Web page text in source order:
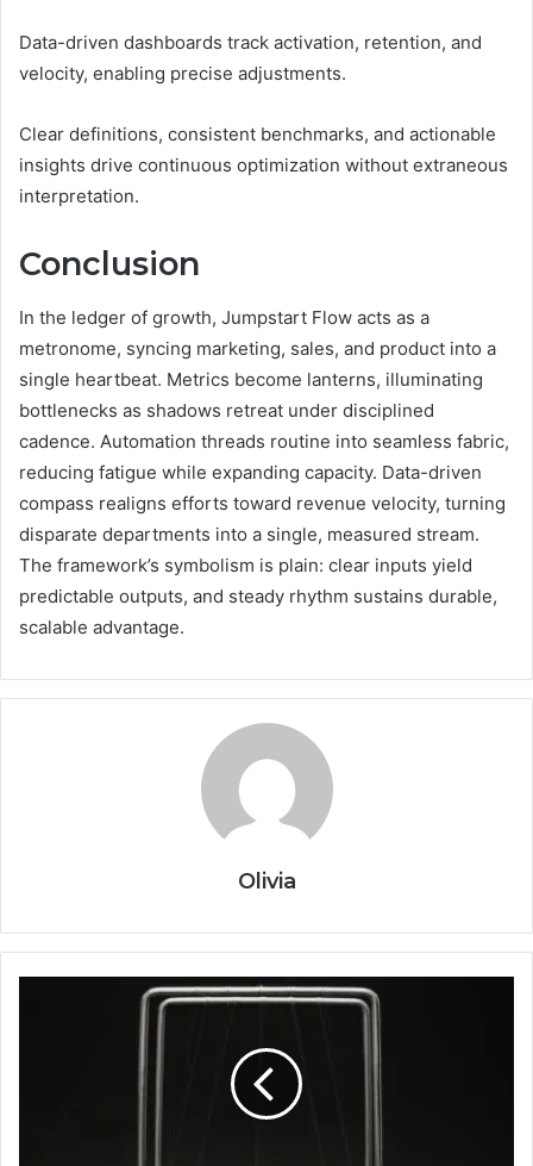
Data-driven dashboards track activation, retention, and
velocity, enabling precise adjustments.
Clear definitions, consistent benchmarks, and actionable
insights drive continuous optimization without extraneous
interpretation.
Conclusion
In the ledger of growth, Jumpstart Flow acts as a
metronome, syncing marketing, sales, and product into a
single heartbeat. Metrics become lanterns, illuminating
bottlenecks as shadows retreat under disciplined
cadence. Automation threads routine into seamless fabric,
reducing fatigue while expanding capacity. Data-driven
compass realigns efforts toward revenue velocity, turning
disparate departments into a single, measured stream.
The framework’s symbolism is plain: clear inputs yield
predictable outputs, and steady rhythm sustains durable,
scalable advantage.
Olivia